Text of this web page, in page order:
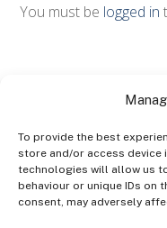
To provide the best
store and/or access device
technologies will allow us
behaviour or unique IDs on
consent, may adversely
You must be logged in
The Ultra Theme Is